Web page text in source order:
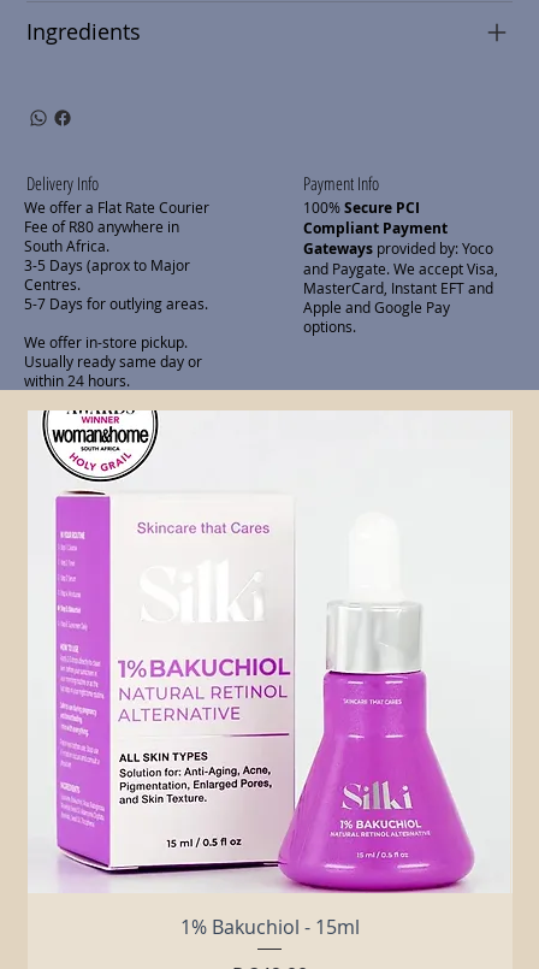
Ingredients
Delivery Info
We offer a Flat Rate Courier
Fee of R80 anywhere in
South Africa.
3-5 Days (aprox to Major
Centres.
5-7 Days for outlying areas.
We offer in-store pickup.
Usually ready same day or
within 24 hours.
Payment Info
100%Secure PCI
Compliant Payment
Gateways provided by: Yoco
and Paygate. We accept Visa,
MasterCard, Instant EFT and
Apple and Google Pay
options.
Related Products
1% Bakuchiol - 15ml